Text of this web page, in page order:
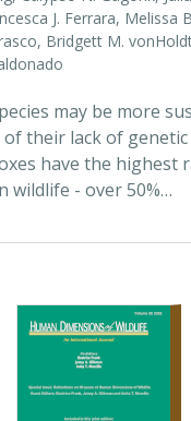
J. Ferrara, Melissa
Bridgett M.
may be more
of their lack of
have the highest
wildlife - over 50%…